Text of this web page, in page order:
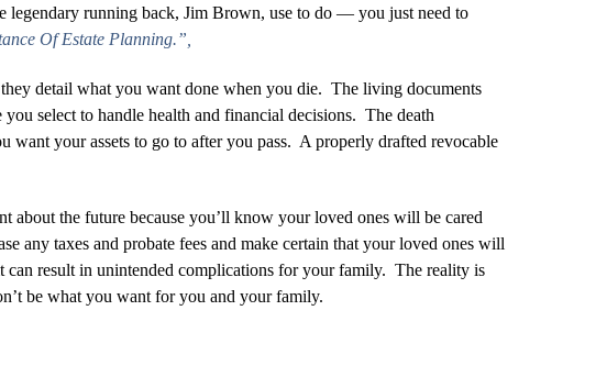
legendary running back, Jim Brown, use to do — you just need to
Of Estate Planning.”,
detail what you want done when you die. The living documents
select to handle health and financial decisions. The death
your assets to go to after you pass. A properly drafted revocable
about the future because you’ll know your loved ones will be cared
any taxes and probate fees and make certain that your loved ones will
can result in unintended complications for your family. The reality is
be what you want for you and your family.